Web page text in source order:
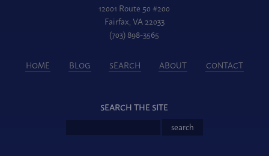
12001 Route 50 #200
Fairfax, VA 22033
(703) 898-3565
HOME BLOG SEARCH ABOUT CONTACT
SEARCH THE SITE